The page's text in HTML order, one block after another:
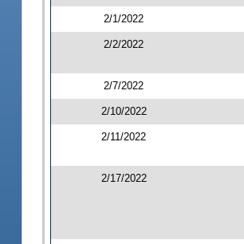
2/1/2022
2/2/2022
2/7/2022
2/10/2022
2/11/2022
2/17/2022